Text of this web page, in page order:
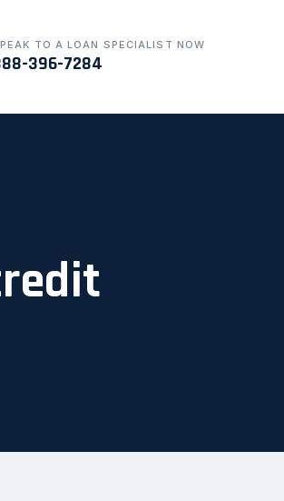
TO A LOAN SPECIALIST NOW
396-7284